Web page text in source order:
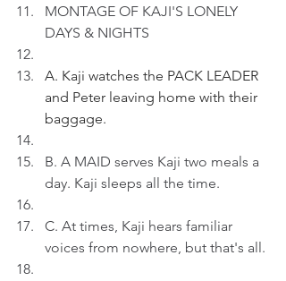
MONTAGE OF KAJI'S LONELY
DAYS & NIGHTS
A. Kaji watches the PACK LEADER
and Peter leaving home with their
baggage.
B. A MAID serves Kaji two meals a
day. Kaji sleeps all the time.
C. At times, Kaji hears familiar
voices from nowhere, but that's all.